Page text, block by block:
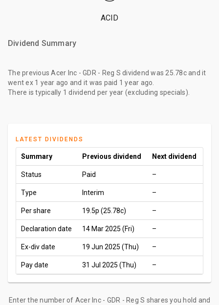
ACID
Dividend Summary
The previous Acer Inc - GDR - Reg S dividend was25.78cand it
went ex 1 year ago and it was paid 1 year ago.
There is typically 1 dividend per year (excluding specials).
LATEST DIVIDENDS
Summary Previous dividend Next dividend
Status Paid –
Type Interim –
Per share 19.5p (25.78c) –
Declaration date 14 Mar 2025 (Fri) –
Ex-div date 19 Jun 2025 (Thu) –
Pay date 31 Jul 2025 (Thu) –
Enter the number of Acer Inc - GDR - Reg S shares you hold and